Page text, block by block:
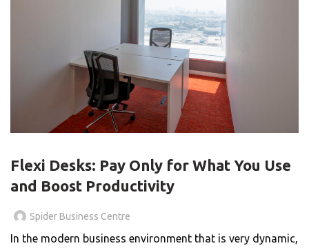
Flexi Desks: Pay Only for What You Use
and Boost Productivity
Spider Business Centre
In the modern business environment that is very dynamic,